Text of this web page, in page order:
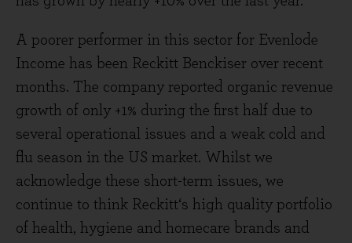
A poorer performer in this sector for Evenlode
Income has been Reckitt Benckiser over recent
months. The company reported organic revenue
growth of only +1% during the first half due to
several operational issues and a weak cold and
flu season in the US market. Whilst we
acknowledge these short-term issues, we
continue to think Reckitt‘s high quality portfolio
of health, hygiene and homecare brands and